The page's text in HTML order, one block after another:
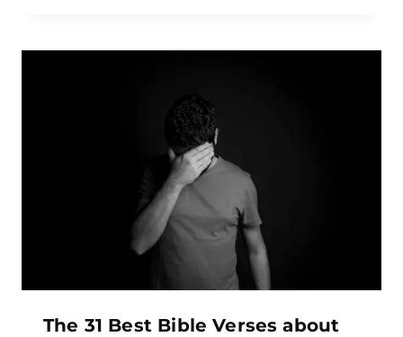
The 31 Best Bible Verses about